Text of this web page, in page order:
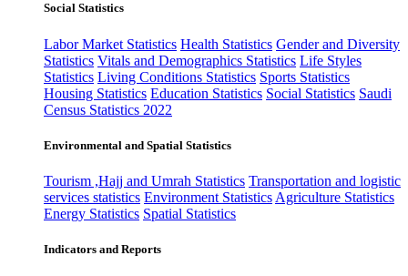
Social Statistics
Labor Market Statistics Health Statistics Gender and Diversity
Statistics Vitals and Demographics Statistics Life Styles
Statistics Living Conditions Statistics Sports Statistics
Housing Statistics Education Statistics Social Statistics Saudi
Census Statistics 2022
Environmental and Spatial Statistics
Tourism ,Hajj and Umrah Statistics Transportation and logistic
services statistics Environment Statistics Agriculture Statistics
Energy Statistics Spatial Statistics
Indicators and Reports